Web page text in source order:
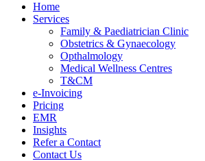
Home
Services
Family & Paediatrician Clinic
Obstetrics & Gynaecology
Opthalmology
Medical Wellness Centres
T&CM
e-Invoicing
Pricing
EMR
Insights
Refer a Contact
Contact Us